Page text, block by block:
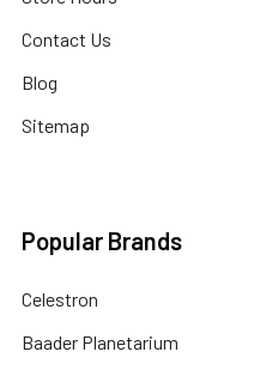
Contact Us
Blog
Sitemap
Popular Brands
Celestron
Baader Planetarium